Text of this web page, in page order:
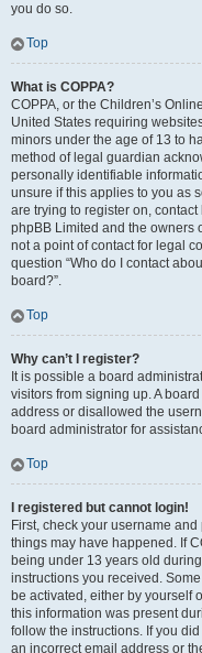
you do so.
Top
What is COPPA?
COPPA, or the Children’s
United States requiring
minors under the age of 13 to
method of legal guardian
personally identifiable
unsure if this applies to you as
are trying to register on,
phpBB Limited and the owners
not a point of contact for legal
question “Who do I contact
board?”.
Top
Why can’t I register?
It is possible a board
visitors from signing up. A
address or disallowed the
board administrator for
Top
I registered but cannot login!
First, check your username
things may have happened. If
being under 13 years old
instructions you received.
be activated, either by yourself
this information was present
follow the instructions. If you
an incorrect email address or